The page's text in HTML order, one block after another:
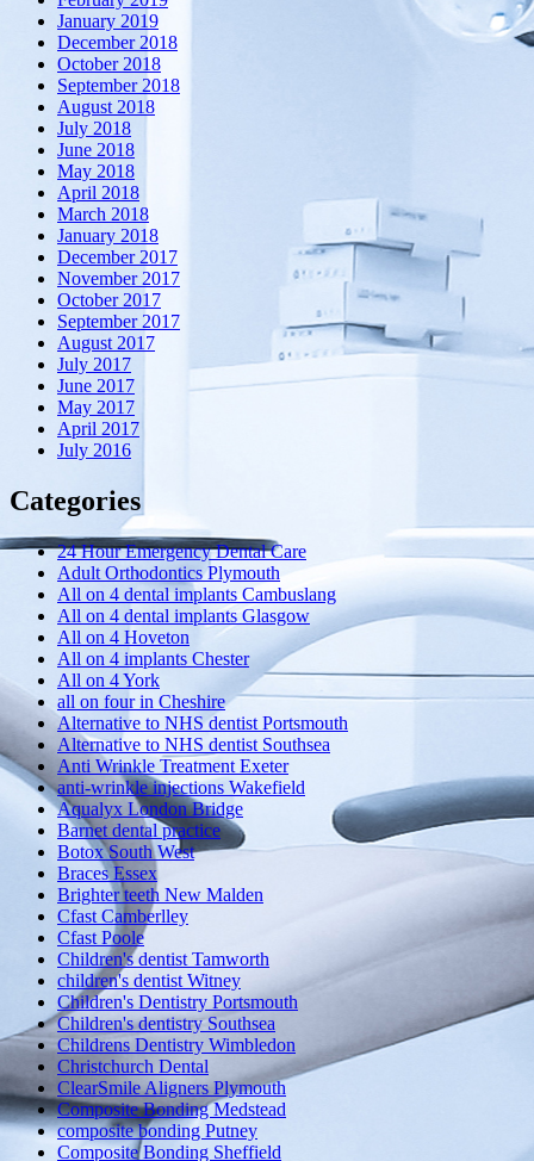
January 2019
December 2018
October 2018
September 2018
August 2018
July 2018
June 2018
May 2018
April 2018
March 2018
January 2018
December 2017
November 2017
October 2017
September 2017
August 2017
July 2017
June 2017
May 2017
April 2017
July 2016
Categories
24 Hour Emergency Dental Care
Adult Orthodontics Plymouth
All on 4 dental implants Cambuslang
All on 4 dental implants Glasgow
All on 4 Hoveton
All on 4 implants Chester
All on 4 York
all on four in Cheshire
Alternative to NHS dentist Portsmouth
Alternative to NHS dentist Southsea
Anti Wrinkle Treatment Exeter
anti-wrinkle injections Wakefield
Aqualyx London Bridge
Barnet dental practice
Botox South West
Braces Essex
Brighter teeth New Malden
Cfast Camberlley
Cfast Poole
Children's dentist Tamworth
children's dentist Witney
Children's Dentistry Portsmouth
Children's dentistry Southsea
Childrens Dentistry Wimbledon
Christchurch Dental
ClearSmile Aligners Plymouth
Composite Bonding Medstead
composite bonding Putney
Composite Bonding Sheffield